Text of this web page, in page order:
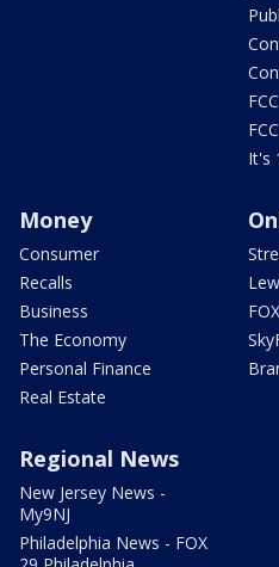
It's
Money
Consumer
Recalls
Business
The Economy
Personal Finance
Real Estate
Regional News
New Jersey News -
My9NJ
Philadelphia News - FOX